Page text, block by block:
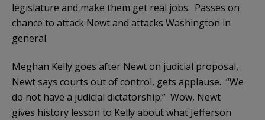
legislature and make them get real jobs. Passes on
chance to attack Newt and attacks Washington in
general.
Meghan Kelly goes after Newt on judicial proposal,
Newt says courts out of control, gets applause. “We
do not have a judicial dictatorship.” Wow, Newt
gives history lesson to Kelly about what Jefferson